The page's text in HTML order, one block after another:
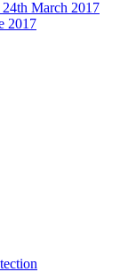
March 2017
2017